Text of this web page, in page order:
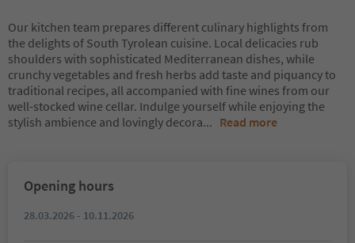
Our kitchen team prepares different culinary highlights from
the delights of South Tyrolean cuisine. Local delicacies rub
shoulders with sophisticated Mediterranean dishes, while
crunchy vegetables and fresh herbs add taste and piquancy to
traditional recipes, all accompanied with fine wines from our
well-stocked wine cellar. Indulge yourself while enjoying the
stylish ambience and lovingly decora... Read more
Opening hours
28.03.2026 - 10.11.2026